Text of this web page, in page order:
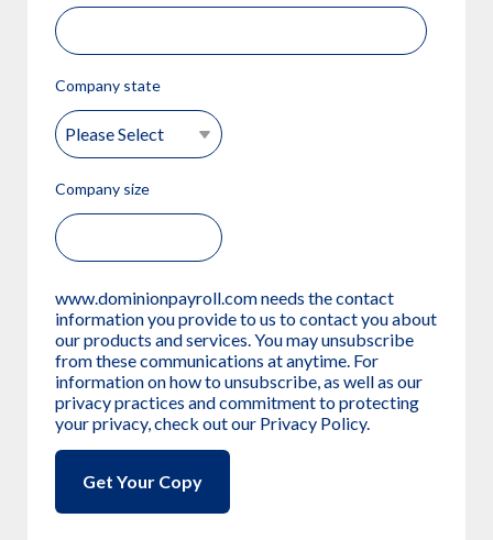
Company state
Company size
www.dominionpayroll.com needs the contact
information you provide to us to contact you about
our products and services. You may unsubscribe
from these communications at anytime. For
information on how to unsubscribe, as well as our
privacy practices and commitment to protecting
your privacy, check out our Privacy Policy.